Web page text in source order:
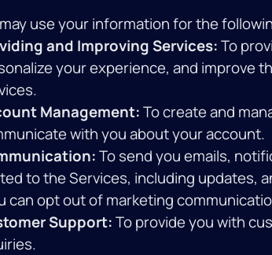
use your information for the
and Improving Services:To
your experience, and improve
Management:To create and
with you about your account.
To send you emails,
to the Services, including updates,
can opt out of marketing
Support:To provide you with